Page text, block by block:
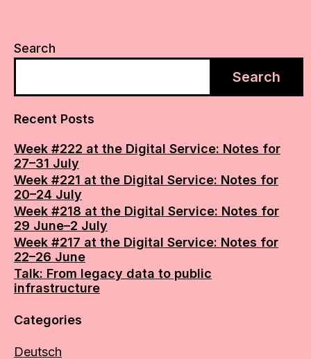
Search
Search
Recent Posts
Week #222 at the Digital Service: Notes for
27–31 July
Week #221 at the Digital Service: Notes for
20–24 July
Week #218 at the Digital Service: Notes for
29 June–2 July
Week #217 at the Digital Service: Notes for
22–26 June
Talk: From legacy data to public
infrastructure
Categories
Deutsch